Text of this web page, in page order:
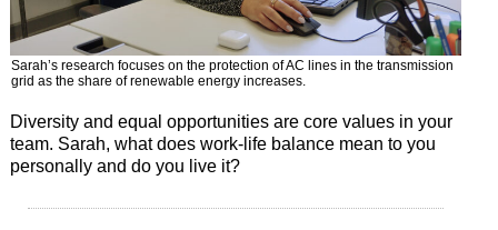
Sarah’s research focuses on the protection of AC lines in the transmission
grid as the share of renewable energy increases.
Diversity and equal opportunities are core values in your
team. Sarah, what does work-life balance mean to you
personally and do you live it?